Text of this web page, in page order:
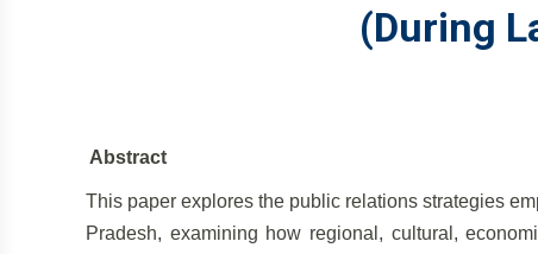
(During
Abstract
This paper explores the public relations strategies
Pradesh, examining how regional, cultural,